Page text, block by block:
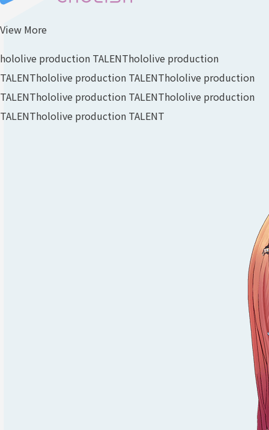
View More
hololive production TALENThololive production
TALENThololive production TALENThololive production
TALENThololive production TALENThololive production
TALENThololive production TALENT